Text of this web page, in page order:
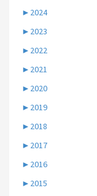
► 2024
► 2023
► 2022
► 2021
► 2020
► 2019
► 2018
► 2017
► 2016
► 2015